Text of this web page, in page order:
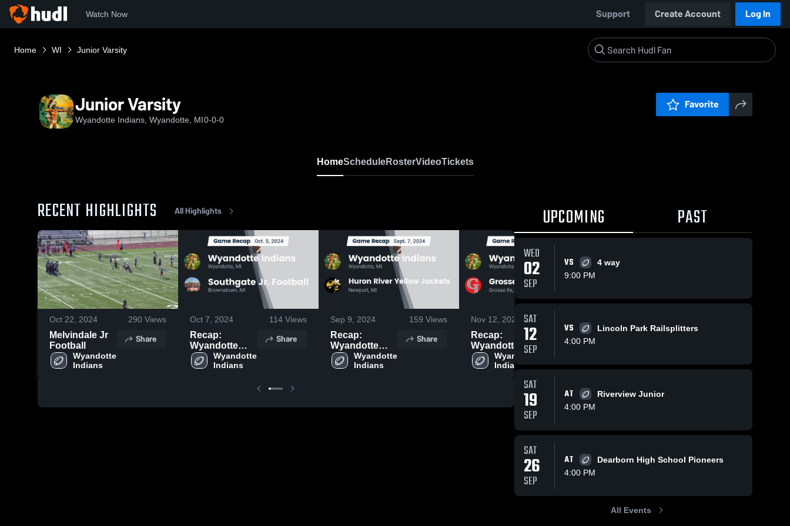
Watch Now Support Create Account Log In
Home WI Junior Varsity
Junior Varsity
Wyandotte Indians, Wyandotte, MI0-0-0
Favorite
HomeScheduleRosterVideoTickets
RECENT HIGHLIGHTS All Highlights
Oct 22, 2024 290 Views
Melvindale Jr
Football
Wyandotte
Indians
Share
Oct 7, 2024 114 Views
Recap:
Wyandotte
Indians vs.
Southgate Jr.
Wyandotte
Indians
Share
Sep 9, 2024 159 Views
Recap:
Wyandotte
Indians vs.
Huron River
Wyandotte
Indians
Share
Nov 12, 2023
Recap:
Wyandotte
Indians vs.
Grosse Ile
Wyandotte
Indians
Share
Indians
UPCOMING PAST
WED
02
SEP
VS
4 way
9:00 PM
SAT
12
SEP
VS
Lincoln Park Railsplitters
4:00 PM
SAT
19
SEP
AT
Riverview Junior
4:00 PM
SAT
26
SEP
AT
Dearborn High School Pioneers
4:00 PM
All Events